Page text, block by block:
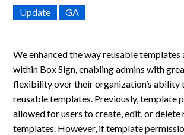
Update GA
We enhanced the way reusable templates
within Box Sign, enabling admins with
flexibility over their organization’s ability
reusable templates. Previously, template
allowed for users to create, edit, or delete
templates. However, if template